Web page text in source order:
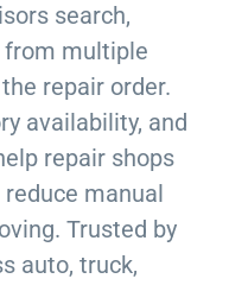
search,
from multiple
repair order.
availability, and
repair shops
manual
Trusted by
auto, truck,